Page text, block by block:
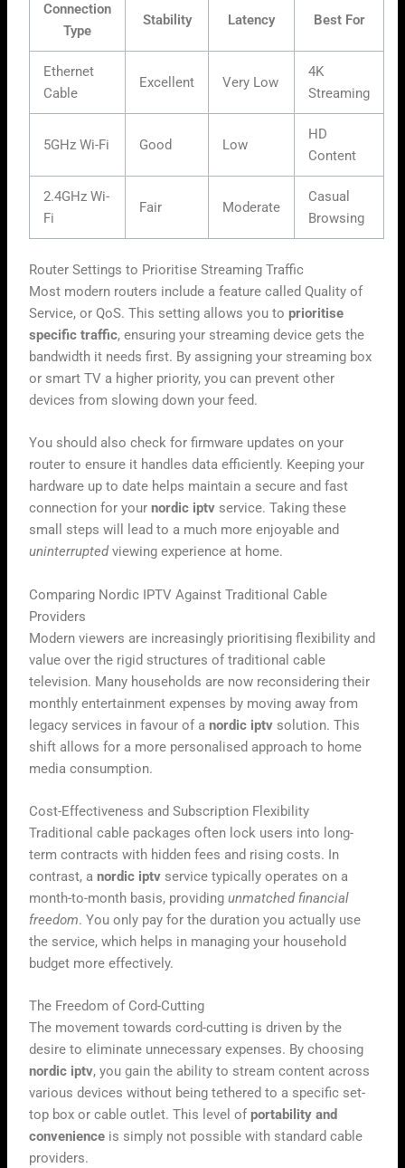
Connection
Type
Stability Latency Best For
Ethernet
Cable
Excellent Very Low
4K
Streaming
5GHz Wi-Fi Good Low
HD
Content
2.4GHz Wi-
Fi
Fair Moderate
Casual
Browsing
Router Settings to Prioritise Streaming Traffic
Most modern routers include a feature called Quality of
Service, or QoS. This setting allows you toprioritise
specific traffic, ensuring your streaming device gets the
bandwidth it needs first. By assigning your streaming box
or smart TV a higher priority, you can prevent other
devices from slowing down your feed.
You should also check for firmware updates on your
router to ensure it handles data efficiently. Keeping your
hardware up to date helps maintain a secure and fast
connection for yournordic iptv service. Taking these
small steps will lead to a much more enjoyable and
uninterrupted viewing experience at home.
Comparing Nordic IPTV Against Traditional Cable
Providers
Modern viewers are increasingly prioritising flexibility and
value over the rigid structures of traditional cable
television. Many households are now reconsidering their
monthly entertainment expenses by moving away from
legacy services in favour of anordic iptv solution. This
shift allows for a more personalised approach to home
media consumption.
Cost-Effectiveness and Subscription Flexibility
Traditional cable packages often lock users into long-
term contracts with hidden fees and rising costs. In
contrast, anordic iptv service typically operates on a
month-to-month basis, providingunmatched financial
freedom. You only pay for the duration you actually use
the service, which helps in managing your household
budget more effectively.
The Freedom of Cord-Cutting
The movement towards cord-cutting is driven by the
desire to eliminate unnecessary expenses. By choosing
nordic iptv, you gain the ability to stream content across
various devices without being tethered to a specific set-
top box or cable outlet. This level ofportability and
convenience is simply not possible with standard cable
providers.